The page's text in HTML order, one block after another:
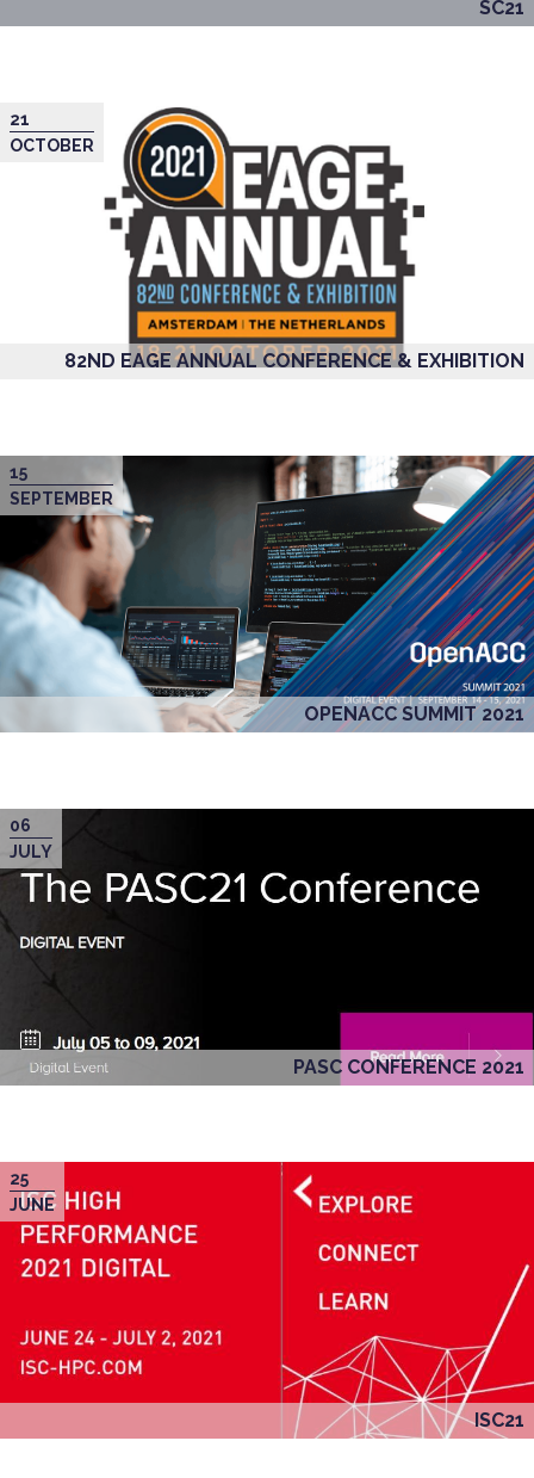
SC21
21
OCTOBER
82ND EAGE ANNUAL CONFERENCE & EXHIBITION
15
SEPTEMBER
OPENACC SUMMIT 2021
06
JULY
PASC CONFERENCE 2021
25
JUNE
ISC21